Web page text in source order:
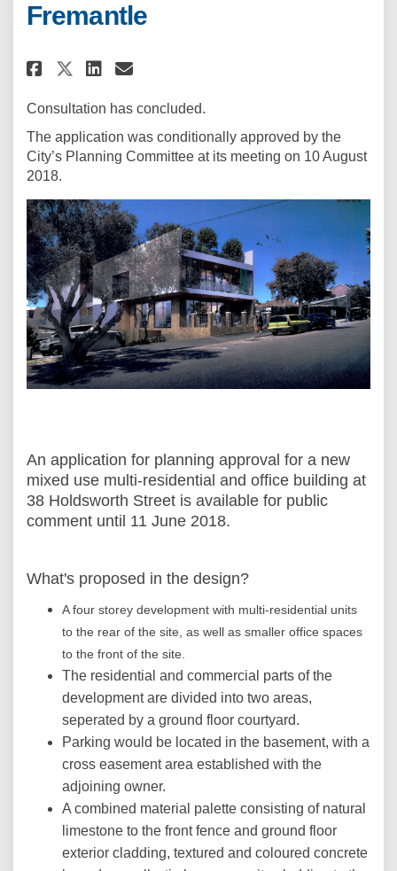
Fremantle
Share Development
Share Development
Share Development
Email Development
Consultation has concluded.
The application was conditionally approved by the
City’s Planning Committee at its meeting on 10 August
2018.
An application for planning approval for a new
mixed use multi-residential and office building at
38 Holdsworth Street is available for public
comment until 11 June 2018.
What's proposed in the design?
A four storey development with multi-residential units
to the rear of the site, as well as smaller office spaces
to the front of the site.
The residential and commercial parts of the
development are divided into two areas,
seperated by a ground floor courtyard.
Parking would be located in the basement, with a
cross easement area established with the
adjoining owner.
A combined material palette consisting of natural
limestone to the front fence and ground floor
exterior cladding, textured and coloured concrete